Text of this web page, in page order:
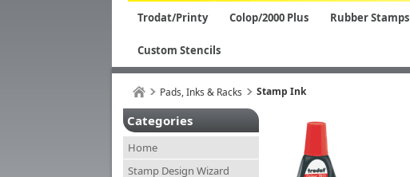
Trodat/Printy Colop/2000 Plus Rubber Stamps
Custom Stencils
Pads, Inks & Racks Stamp Ink
Categories
Home
Stamp Design Wizard